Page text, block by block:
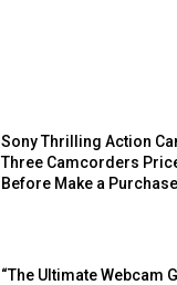
Sony Thrilling Action
Three Camcorders
Before Make a
“The Ultimate Webcam